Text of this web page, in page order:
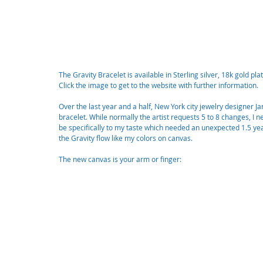
The Gravity Bracelet is available in Sterling silver, 18k gold
Click the image to get to the website with further information.
Over the last year and a half, New York city jewelry designer
bracelet. While normally the artist requests 5 to 8 changes, I
be specifically to my taste which needed an unexpected 1.5
the Gravity flow like my colors on canvas.
The new canvas is your arm or finger: